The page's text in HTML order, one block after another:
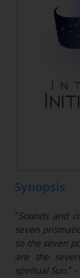
Synopsis
"Sounds and
seven
so the seven
are the
spiritual Sun."